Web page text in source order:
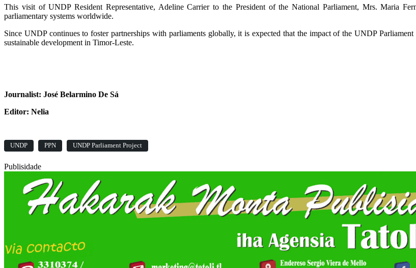
This visit of UNDP Resident Representative, Adeline Carrier to the President of the National Parliament, Mrs. Maria
parliamentary systems worldwide.
Since UNDP continues to foster partnerships with parliaments globally, it is expected that the impact of the UNDP
sustainable development in Timor-Leste.
Journalist: José Belarmino De Sá
Editor: Nelia
UNDP PPN UNDP Parliament Project
Publisidade